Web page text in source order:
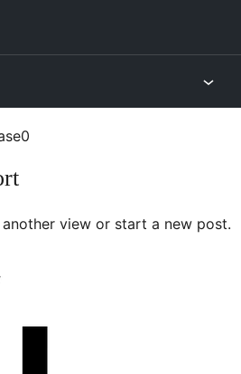
view or start a new post.